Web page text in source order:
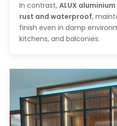
In contrast, ALUX
rust and waterproof,
finish even in damp
kitchens, and balconies.